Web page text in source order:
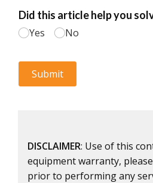
DISCLAIMER: Use of this
equipment warranty,
prior to performing any